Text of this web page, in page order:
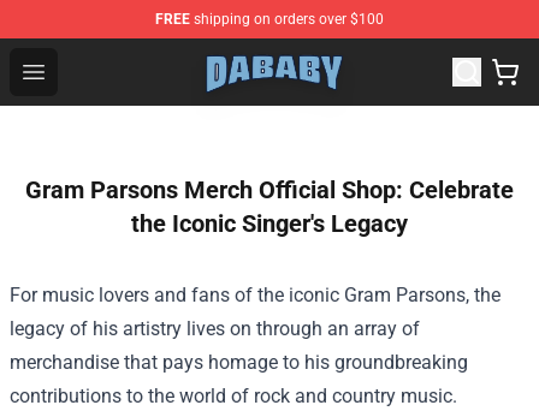
FREE shipping on orders over $100
Open menu
Dababy Store - Official Dababy Merchandise Shop
Gram Parsons Merch Official Shop: Celebrate
the Iconic Singer's Legacy
For music lovers and fans of the iconic Gram Parsons, the
legacy of his artistry lives on through an array of
merchandise that pays homage to his groundbreaking
contributions to the world of rock and country music.